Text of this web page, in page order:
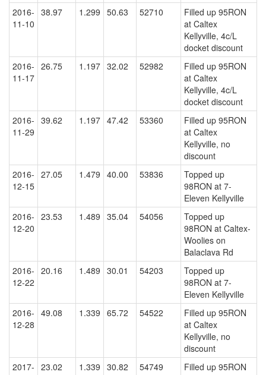
2016-
11-10
38.97 1.299 50.63 52710
Filled up 95RON
at Caltex
Kellyville, 4c/L
docket discount
2016-
11-17
26.75 1.197 32.02 52982
Filled up 95RON
at Caltex
Kellyville, 4c/L
docket discount
2016-
11-29
39.62 1.197 47.42 53360
Filled up 95RON
at Caltex
Kellyville, no
discount
2016-
12-15
27.05 1.479 40.00 53836
Topped up
98RON at 7-
Eleven Kellyville
2016-
12-20
23.53 1.489 35.04 54056
Topped up
98RON at Caltex-
Woolies on
Balaclava Rd
2016-
12-22
20.16 1.489 30.01 54203
Topped up
98RON at 7-
Eleven Kellyville
2016-
12-28
49.08 1.339 65.72 54522
Filled up 95RON
at Caltex
Kellyville, no
discount
2017- 23.02 1.339 30.82 54749
Filled up 95RON